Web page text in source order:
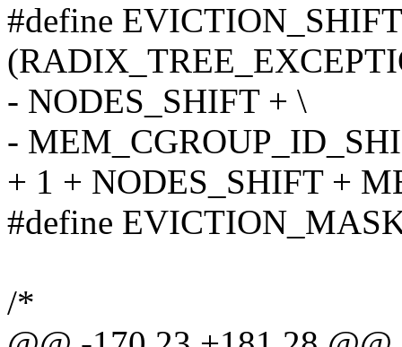
#define EVICTION_SHIFT
- NODES_SHIFT + \
-
+ 1 + NODES_SHIFT +
#define
/*